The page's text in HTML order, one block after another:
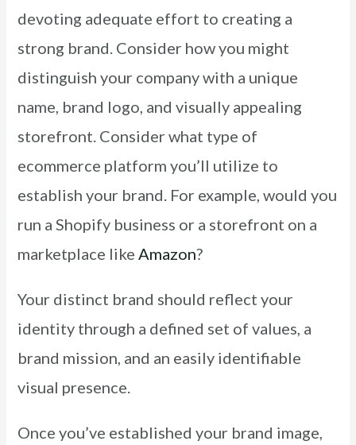
devoting adequate effort to creating a
strong brand. Consider how you might
distinguish your company with a unique
name, brand logo, and visually appealing
storefront. Consider what type of
ecommerce platform you’ll utilize to
establish your brand. For example, would you
run a Shopify business or a storefront on a
marketplace likeAmazon?
Your distinct brand should reflect your
identity through a defined set of values, a
brand mission, and an easily identifiable
visual presence.
Once you’ve established your brand image,